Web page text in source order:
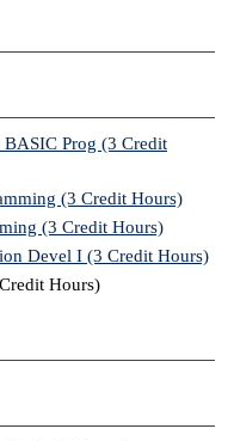
Prog (3 Credit
(3 Credit Hours)
(3 Credit Hours)
Devel I (3 Credit Hours)
Hours)